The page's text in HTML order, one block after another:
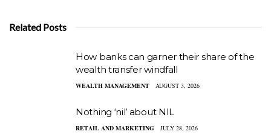
Related Posts
How banks can garner their share of the
wealth transfer windfall
WEALTH MANAGEMENT AUGUST 3, 2026
Nothing ‘nil’ about NIL
RETAIL AND MARKETING JULY 28, 2026